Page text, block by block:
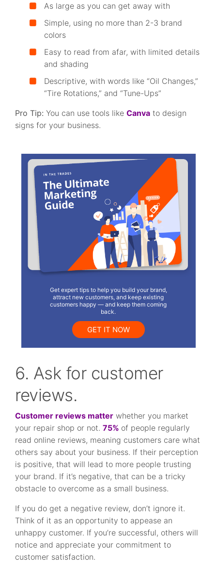
As large as you can get away with
Simple, using no more than 2-3 brand
colors
Easy to read from afar, with limited details
and shading
Descriptive, with words like “Oil Changes,”
“Tire Rotations,” and “Tune-Ups”
Pro Tip:You can use tools likeCanva to design
signs for your business.
Get expert tips to help you build your brand,
attract new customers, and keep existing
customers happy — and keep them coming
back.
GET IT NOW
6. Ask for customer
reviews.
Customer reviews matter whether you market
your repair shop or not.75% of people regularly
read online reviews, meaning customers care what
others say about your business. If their perception
is positive, that will lead to more people trusting
your brand. If it’s negative, that can be a tricky
obstacle to overcome as a small business.
If you do get a negative review, don’t ignore it.
Think of it as an opportunity to appease an
unhappy customer. If you’re successful, others will
notice and appreciate your commitment to
customer satisfaction.